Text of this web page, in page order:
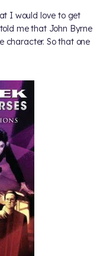
I would love to get
me that John Byrne
character. So that one